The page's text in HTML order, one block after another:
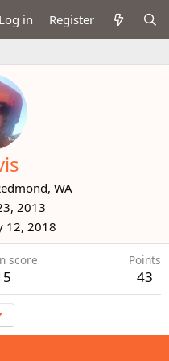
Log in Register
WA
2013
12, 2018
score Points
43